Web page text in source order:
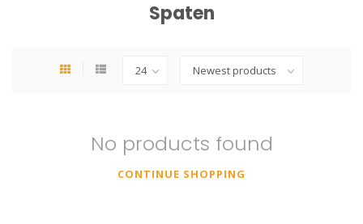
Spaten
No products found
CONTINUE SHOPPING